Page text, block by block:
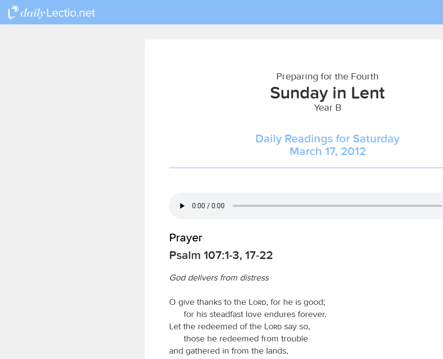
Preparing for the Fourth
Sunday in Lent
Year B
Daily Readings for Saturday
March 17, 2012
Prayer
Psalm 107:1-3, 17-22
God delivers from distress
O give thanks to the Lord, for he is good;
for his steadfast love endures forever.
Let the redeemed of the
Lord say so,
those he redeemed from trouble
and gathered in from the lands,